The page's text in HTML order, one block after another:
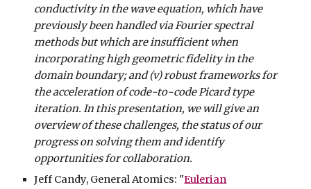
conductivity in the wave equation, which have
previously been handled via Fourier spectral
methods but which are insufficient when
incorporating high geometric fidelity in the
domain boundary; and (v) robust frameworks for
the acceleration of code-to-code Picard type
iteration. In this presentation, we will give an
overview of these challenges, the status of our
progress on solving them and identify
opportunities for collaboration.
Jeff Candy, General Atomics: "Eulerian